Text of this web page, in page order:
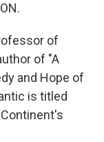
of
of "A
and Hope of
is titled